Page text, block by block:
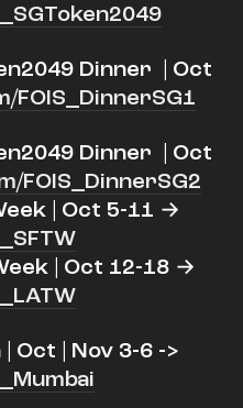
Dinner | Oct
FOIS_DinnerSG1
Dinner | Oct
FOIS_DinnerSG2
| Oct 5-11 →
| Oct 12-18 →
Oct | Nov 3-6 ->